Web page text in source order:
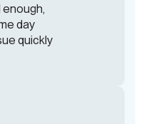
enough,
day
quickly